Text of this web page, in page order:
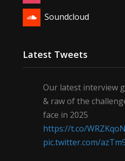
Soundcloud
Latest Tweets
Our latest interview
& raw of the
face in 2025
https://t.co/
pic.twitter.com/